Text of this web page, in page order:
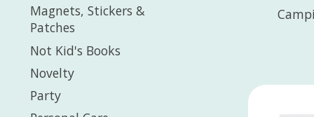
Magnets, Stickers &
Patches
Not Kid's Books
Novelty
Party